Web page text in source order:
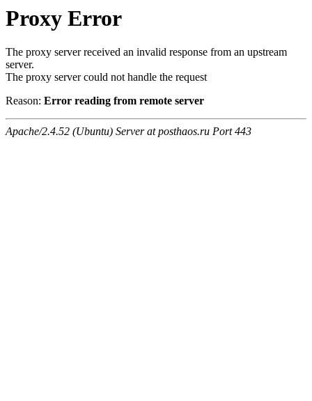
Proxy Error
The proxy server received an invalid response from an upstream
server.
The proxy server could not handle the request
Reason: Error reading from remote server
Apache/2.4.52 (Ubuntu) Server at posthaos.ru Port 443